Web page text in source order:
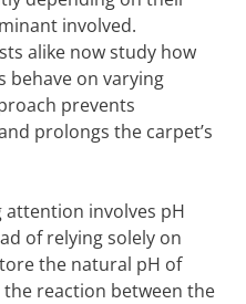
involved.
alike now study how
behave on varying
prevents
prolongs the carpet’s
attention involves pH
of relying solely on
the natural pH of
reaction between the